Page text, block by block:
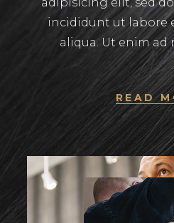
adipisicing elit, sed
incididunt ut labore
aliqua. Ut enim ad
READ